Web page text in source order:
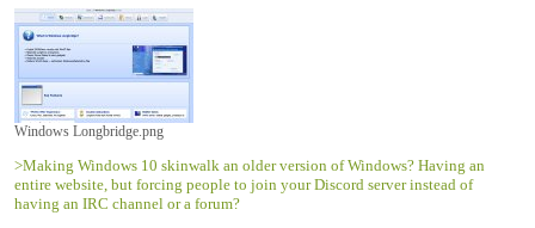
Windows Longbridge.png
>Making Windows 10 skinwalk an older version of Windows? Having an
entire website, but forcing people to join your Discord server instead of
having an IRC channel or a forum?